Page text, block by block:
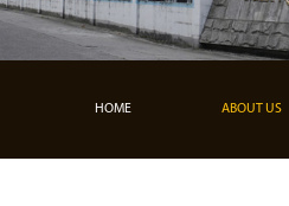
HOME ABOUT US